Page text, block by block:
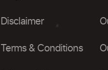
Disclaimer
Terms & Conditions